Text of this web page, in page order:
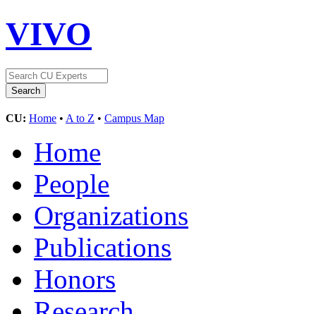
VIVO
CU: Home • A to Z • Campus Map
Home
People
Organizations
Publications
Honors